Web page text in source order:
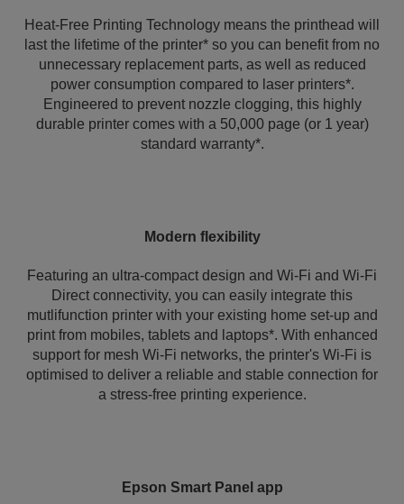
Heat-Free Printing Technology means the printhead will
last the lifetime of the printer* so you can benefit from no
unnecessary replacement parts, as well as reduced
power consumption compared to laser printers*.
Engineered to prevent nozzle clogging, this highly
durable printer comes with a 50,000 page (or 1 year)
standard warranty*.
Modern flexibility
Featuring an ultra-compact design and Wi-Fi and Wi-Fi
Direct connectivity, you can easily integrate this
mutlifunction printer with your existing home set-up and
print from mobiles, tablets and laptops*. With enhanced
support for mesh Wi-Fi networks, the printer's Wi‑Fi is
optimised to deliver a reliable and stable connection for
a stress-free printing experience.
Epson Smart Panel app